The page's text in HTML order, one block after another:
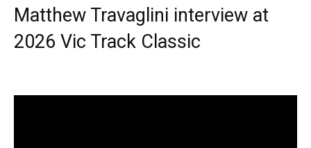
Matthew Travaglini interview at
2026 Vic Track Classic